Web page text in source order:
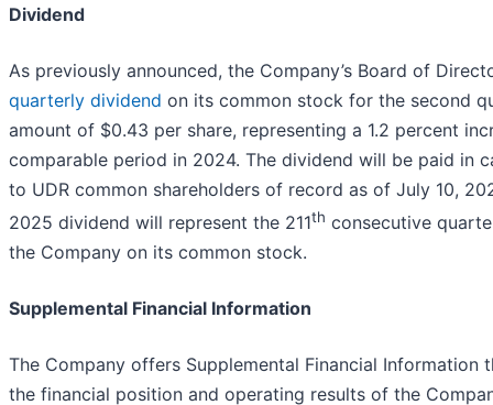
Dividend
As previously announced, the Company’s Board of
quarterly dividend on its common stock for the second
amount of $0.43 per share, representing a 1.2 percent
comparable period in 2024. The dividend will be paid in
to UDR common shareholders of record as of July 10,
2025 dividend will represent the 211th consecutive
the Company on its common stock.
Supplemental Financial Information
The Company offers Supplemental Financial Information
the financial position and operating results of the